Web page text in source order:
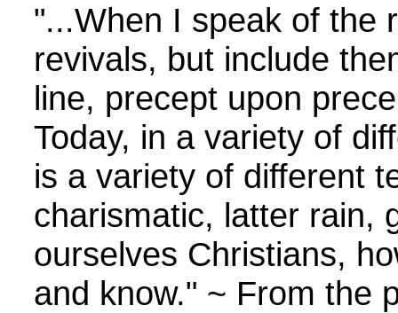
"...When I speak of the
revivals, but include
line, precept upon
Today, in a variety of
is a variety of different
charismatic, latter rain,
ourselves Christians,
and know." ~ From the